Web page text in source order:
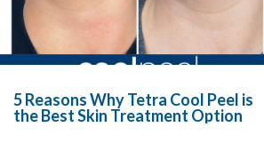
5 Reasons Why Tetra Cool Peel is
the Best Skin Treatment Option